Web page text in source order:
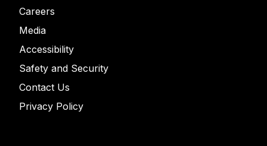
Careers
Media
Accessibility
Safety and Security
Contact Us
Privacy Policy